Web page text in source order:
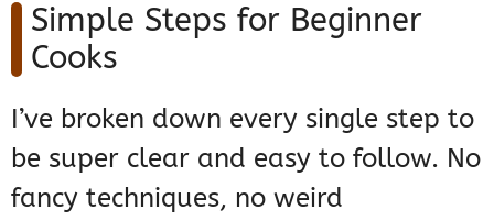
Simple Steps for Beginner
Cooks
I’ve broken down every single step to
be super clear and easy to follow. No
fancy techniques, no weird